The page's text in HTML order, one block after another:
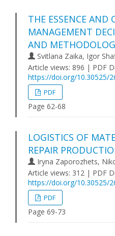
THE ESSENCE AND
MANAGEMENT
AND
Svitlana Zaika, Igor
Article views: 896 | PDF
https://doi.org/10.30525/
PDF
Page 62-68
LOGISTICS OF
REPAIR
Iryna Zaporozhets,
Article views: 312 | PDF
https://doi.org/10.30525/
PDF
Page 69-73